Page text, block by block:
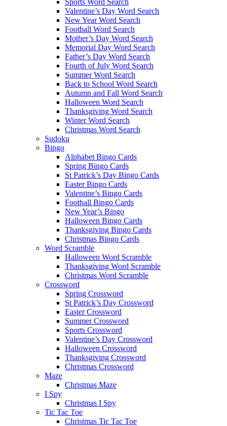
Sports Word Search
Valentine’s Day Word Search
New Year Word Search
Football Word Search
Mother’s Day Word Search
Memorial Day Word Search
Father’s Day Word Search
Fourth of July Word Search
Summer Word Search
Back to School Word Search
Autumn and Fall Word Search
Halloween Word Search
Thanksgiving Word Search
Winter Word Search
Christmas Word Search
Sudoku
Bingo
Alphabet Bingo Cards
Spring Bingo Cards
St Patrick’s Day Bingo Cards
Easter Bingo Cards
Valentine’s Bingo Cards
Football Bingo Cards
New Year’s Bingo
Halloween Bingo Cards
Thanksgiving Bingo Cards
Christmas Bingo Cards
Word Scramble
Halloween Word Scramble
Thanksgiving Word Scramble
Christmas Word Scramble
Crossword
Spring Crossword
St Patrick’s Day Crossword
Easter Crossword
Summer Crossword
Sports Crossword
Valentine’s Day Crossword
Halloween Crossword
Thanksgiving Crossword
Christmas Crossword
Maze
Christmas Maze
I Spy
Christmas I Spy
Tic Tac Toe
Christmas Tic Tac Toe